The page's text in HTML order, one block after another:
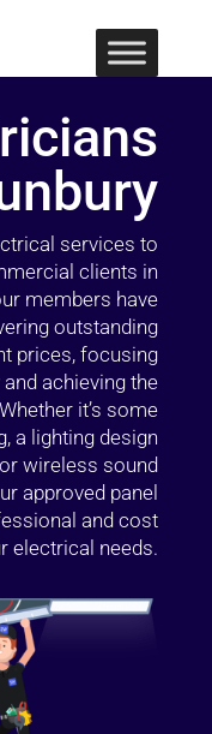
services to
clients in
members have
outstanding
prices, focusing
achieving the
it’s some
a lighting design
wireless sound
approved panel
and cost
electrical needs.